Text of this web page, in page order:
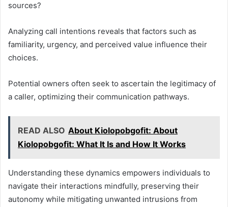
sources?
Analyzing call intentions reveals that factors such as
familiarity, urgency, and perceived value influence their
choices.
Potential owners often seek to ascertain the legitimacy of
a caller, optimizing their communication pathways.
READ ALSO About Kiolopobgofit: About
Kiolopobgofit: What It Is and How It Works
Understanding these dynamics empowers individuals to
navigate their interactions mindfully, preserving their
autonomy while mitigating unwanted intrusions from